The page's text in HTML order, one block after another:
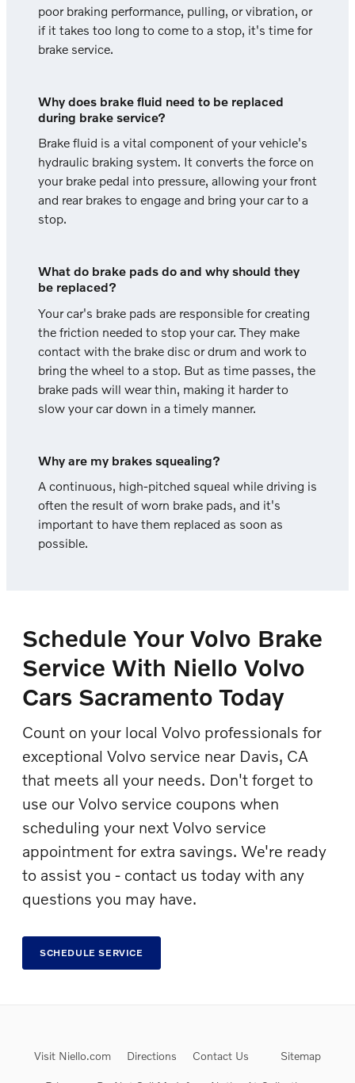
poor braking performance, pulling, or vibration, or
if it takes too long to come to a stop, it's time for
brake service.
Why does brake fluid need to be replaced
during brake service?
Brake fluid is a vital component of your vehicle's
hydraulic braking system. It converts the force on
your brake pedal into pressure, allowing your front
and rear brakes to engage and bring your car to a
stop.
What do brake pads do and why should they
be replaced?
Your car's brake pads are responsible for creating
the friction needed to stop your car. They make
contact with the brake disc or drum and work to
bring the wheel to a stop. But as time passes, the
brake pads will wear thin, making it harder to
slow your car down in a timely manner.
Why are my brakes squealing?
A continuous, high-pitched squeal while driving is
often the result of worn brake pads, and it's
important to have them replaced as soon as
possible.
Schedule Your Volvo Brake
Service With Niello Volvo
Cars Sacramento Today
Count on your local Volvo professionals for
exceptional Volvo service near Davis, CA
that meets all your needs. Don't forget to
use our Volvo service coupons when
scheduling your next Volvo service
appointment for extra savings. We're ready
to assist you - contact us today with any
questions you may have.
SCHEDULE SERVICE
Visit Niello.com Directions Contact Us Sitemap